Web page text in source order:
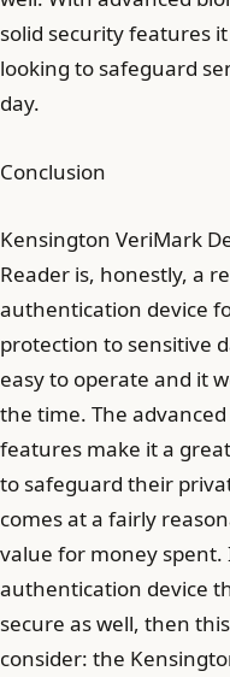
solid security features
looking to safeguard
day.
Conclusion
Kensington VeriMark
Reader is, honestly, a
authentication device
protection to sensitive
easy to operate and it
the time. The
features make it a
to safeguard their
comes at a fairly
value for money
authentication device
secure as well, then
consider: the